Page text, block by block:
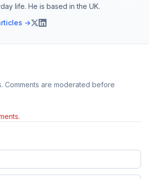
life. He is based in the UK.
→
Comments are moderated before